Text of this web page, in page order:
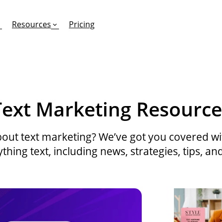
Work?
RCS
Mass Texting
Conversational Texting
Workflows
Car Dealerships
eCommerce
Retail
Legal
Resources
Product Updates
Help Center
Trust & Compliance
Pricing
Marketing
text marketing? We’ve got you covered
text, including news, strategies, tips,